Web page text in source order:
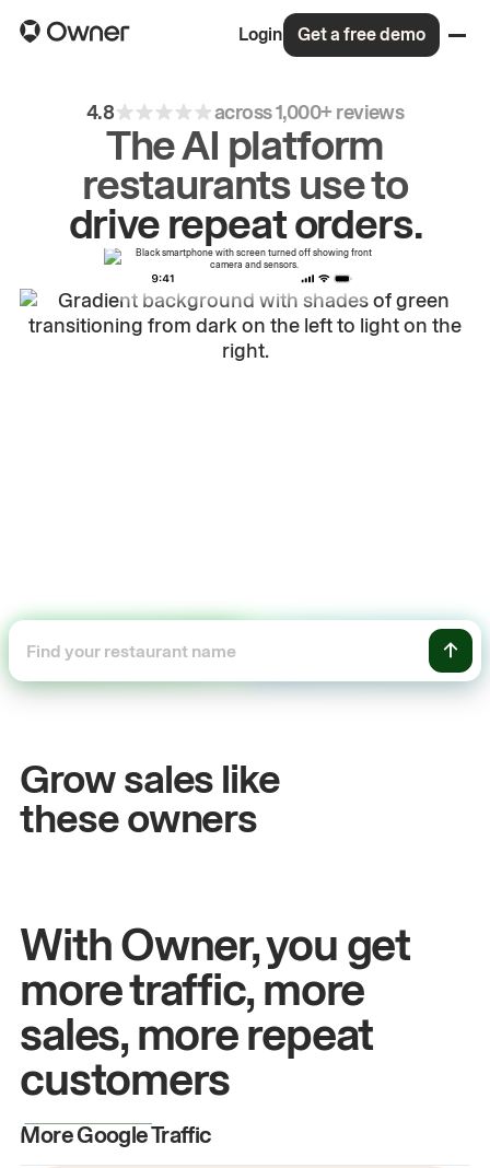
Login Get a free demo
4.8 across 1,000+ reviews
The AI platform
restaurants use to
driverepeatorders.
Grow sales like
these owners
John& Sam
Owners at Metro Pizza
With Owner, you get
more traffic, more
sales, more repeat
customers
More Google Traffic